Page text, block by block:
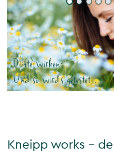
Kneipp works -